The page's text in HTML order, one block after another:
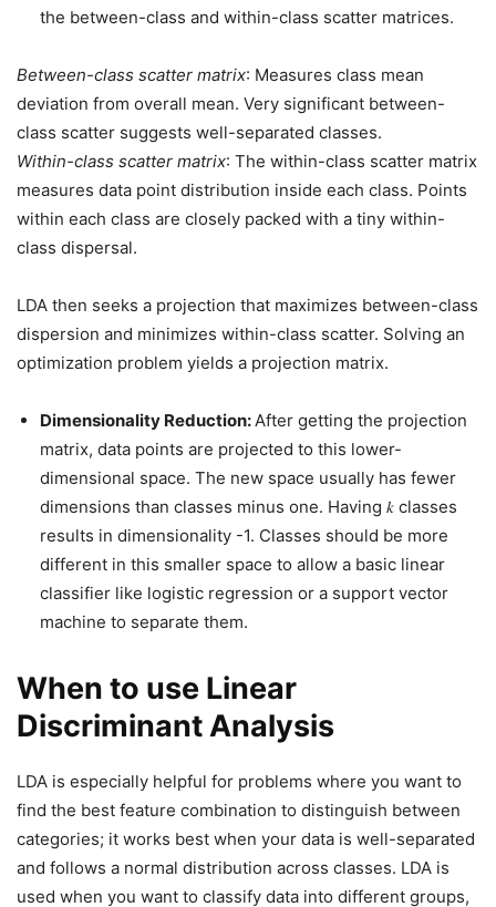
the between-class and within-class scatter matrices.
Between-class scatter matrix: Measures class mean
deviation from overall mean. Very significant between-
class scatter suggests well-separated classes.
Within-class scatter matrix: The within-class scatter matrix
measures data point distribution inside each class. Points
within each class are closely packed with a tiny within-
class dispersal.
LDA then seeks a projection that maximizes between-class
dispersion and minimizes within-class scatter. Solving an
optimization problem yields a projection matrix.
Dimensionality Reduction:After getting the projection
matrix, data points are projected to this lower-
dimensional space. The new space usually has fewer
dimensions than classes minus one. Having 𝑘 classes
results in dimensionality -1. Classes should be more
different in this smaller space to allow a basic linear
classifier like logistic regression or a support vector
machine to separate them.
When to use Linear
Discriminant Analysis
LDA is especially helpful for problems where you want to
find the best feature combination to distinguish between
categories; it works best when your data is well-separated
and follows a normal distribution across classes. LDA is
used when you want to classify data into different groups,